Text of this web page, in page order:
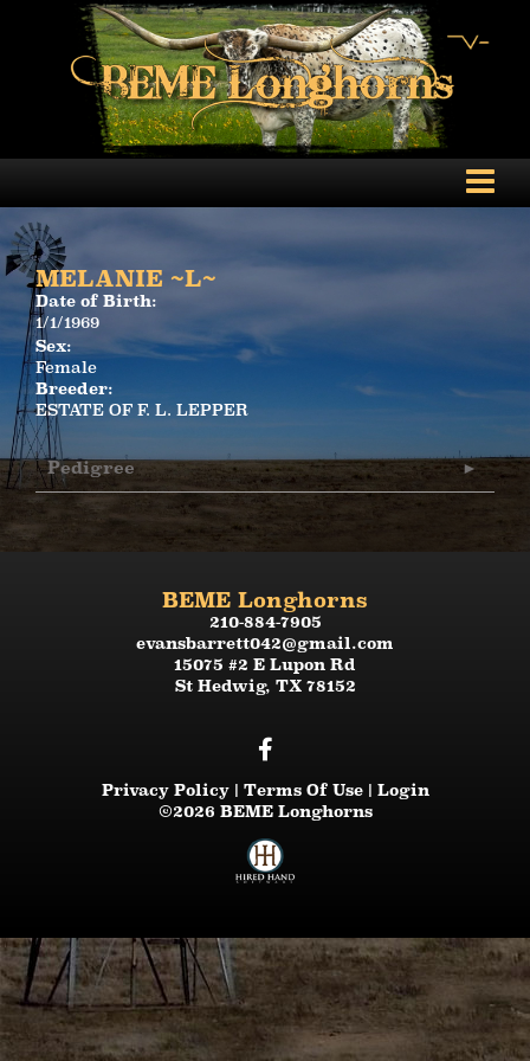
MELANIE ~L~
Date of Birth:
1/1/1969
Sex:
Female
Breeder:
ESTATE OF F. L. LEPPER
Pedigree
BEME Longhorns
210-884-7905
evansbarrett042@gmail.com
15075 #2 E Lupon Rd
St Hedwig, TX 78152
Privacy Policy Terms Of Use
Login
©2026 BEME Longhorns